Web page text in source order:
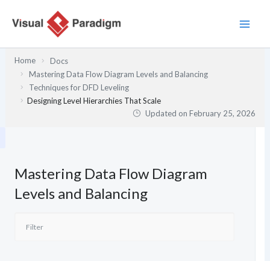
Home
Docs
Mastering Data Flow Diagram Levels and Balancing
Techniques for DFD Leveling
Designing Level Hierarchies That Scale
Updated onFebruary 25, 2026
Mastering Data Flow Diagram
Levels and Balancing